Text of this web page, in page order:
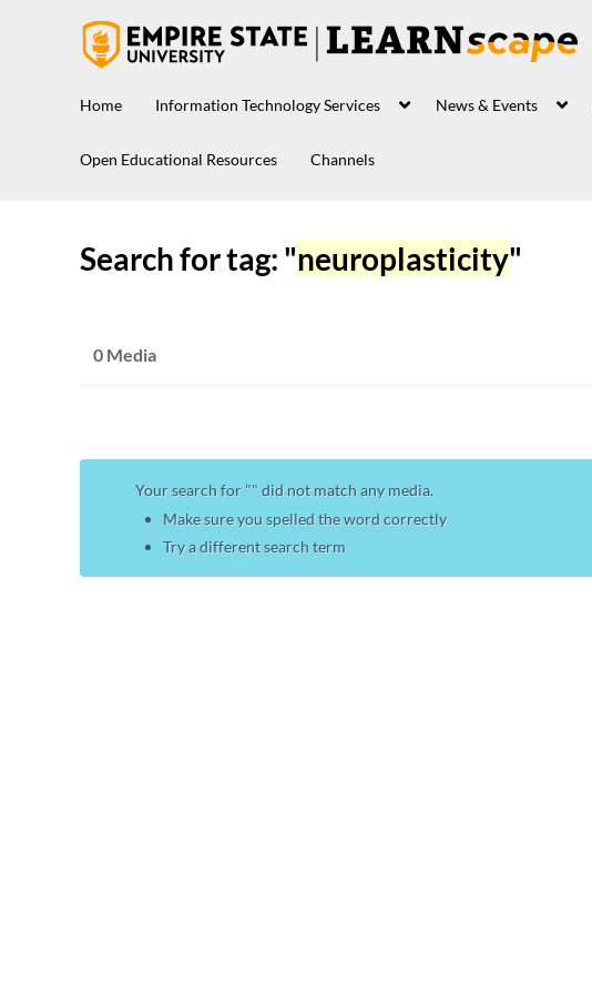
Home Information Technology Services News & Events
Open Educational Resources Channels
Search for tag: "neuroplasticity"
0 Media
Your search for "" did not match any media.
Make sure you spelled the word correctly
Try a different search term